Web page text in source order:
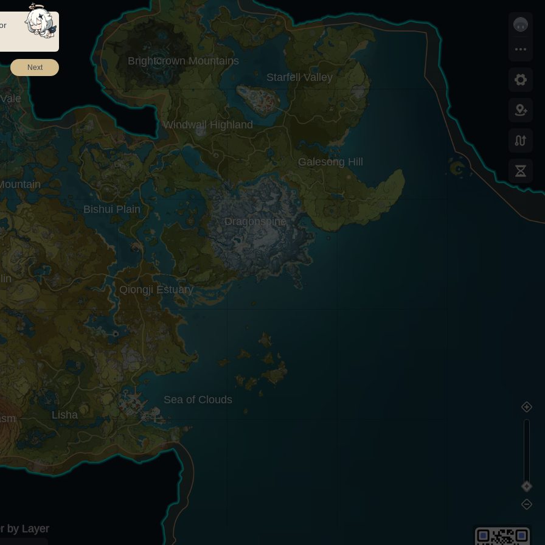
Dragonspine
Starfell Valley
Windwail Highland
Galesong Hill
Brightcrown Mountains
Bishui Plain
Qiongji Estuary
Lisha
Sea of Clouds
by Layer
Next